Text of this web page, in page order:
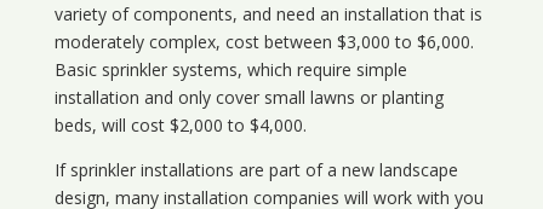
variety of components, and need an installation that is
moderately complex, cost between $3,000 to $6,000.
Basic sprinkler systems, which require simple
installation and only cover small lawns or planting
beds, will cost $2,000 to $4,000.
If sprinkler installations are part of a new landscape
design, many installation companies will work with you